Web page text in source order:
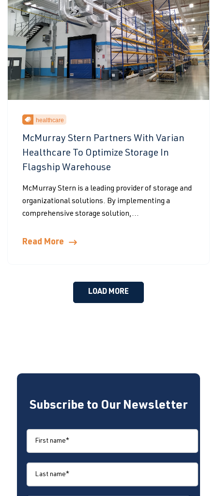
healthcare
McMurray Stern Partners With Varian
Healthcare To Optimize Storage In
Flagship Warehouse
McMurray Stern is a leading provider of storage and
organizational solutions. By implementing a
comprehensive storage solution,...
Read More
LOAD MORE
Subscribe to Our Newsletter